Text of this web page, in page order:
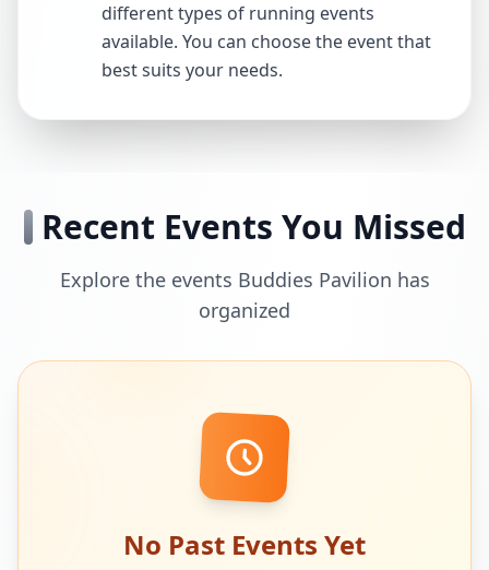
different types of running events
available. You can choose the event that
best suits your needs.
Recent Events You Missed
Explore the events Buddies Pavilion has
organized
No Past Events Yet